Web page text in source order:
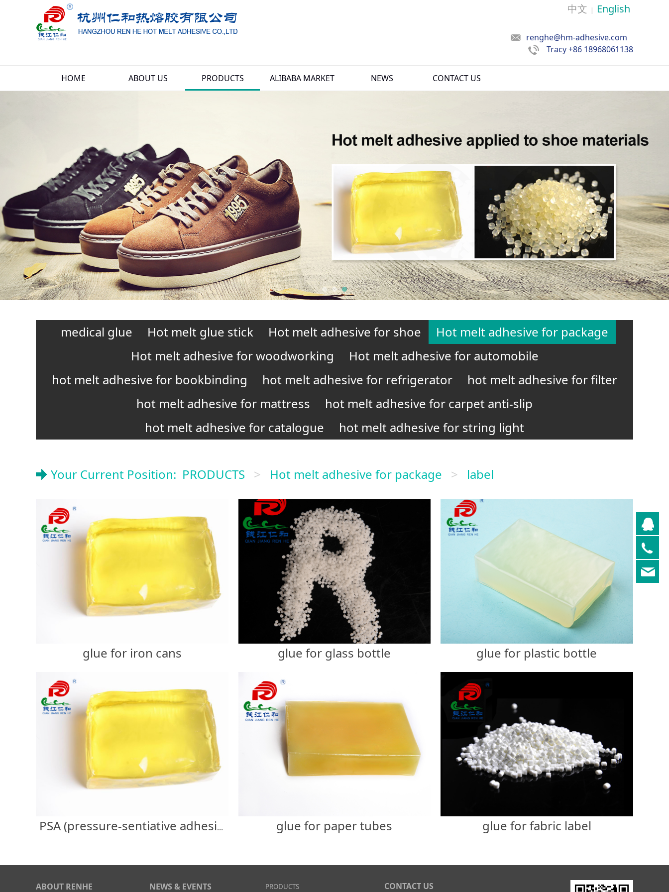
中文 | English
renghe@hm-adhesive.com
Tracy+86 18968061138
HOME ABOUT US PRODUCTS ALIBABA MARKET NEWS CONTACT US
medical glue Hot melt glue stick Hot melt adhesive for shoe
Hot melt adhesive for package
Hot melt adhesive for woodworking
Hot melt adhesive for automobile
hot melt adhesive for bookbinding
hot melt adhesive for refrigerator
hot melt adhesive for filter
hot melt adhesive for mattress
hot melt adhesive for carpet anti-slip
hot melt adhesive for catalogue
hot melt adhesive for string light
Your Current Position: PRODUCTS > Hot melt adhesive for package > label
glue for iron cans glue for glass bottle glue for plastic bottle
PSA (pressure-sentiative adhesive) label glue for paper tubes glue for fabric label
ABOUT RENHE NEWS & EVENTS PRODUCTS CONTACT US